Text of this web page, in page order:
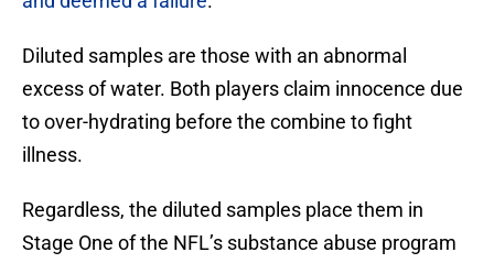
Diluted samples are those with an abnormal
excess of water. Both players claim innocence due
to over-hydrating before the combine to fight
illness.
Regardless, the diluted samples place them in
Stage One of the NFL’s substance abuse program